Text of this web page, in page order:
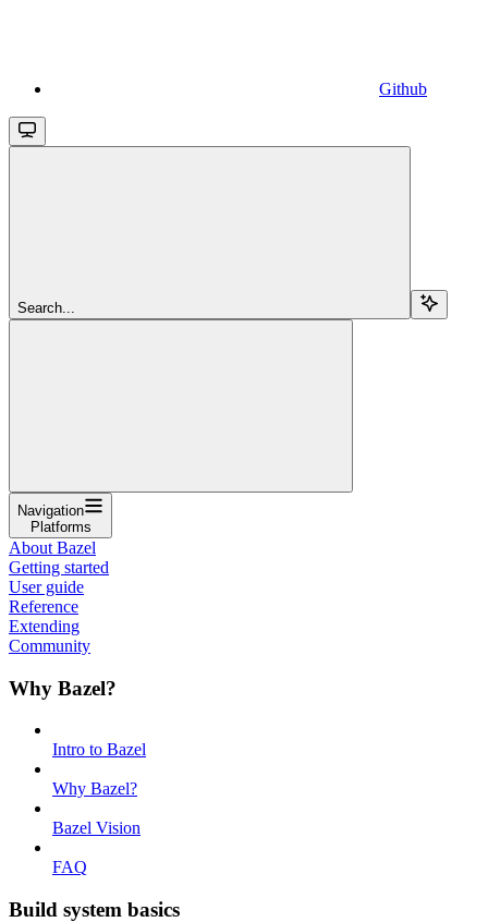
Github
Search...
Navigation
Platforms
About Bazel
Getting started
User guide
Reference
Extending
Community
Why Bazel?
Intro to Bazel
Why Bazel?
Bazel Vision
FAQ
Build system basics